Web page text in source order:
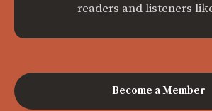
readers and listeners
Become a Member